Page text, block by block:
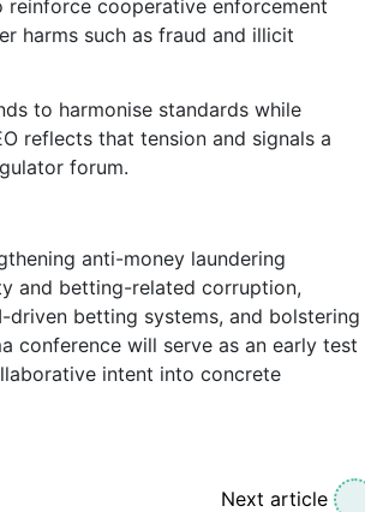
reinforce cooperative enforcement
harms such as fraud and illicit
to harmonise standards while
reflects that tension and signals a
forum.
anti-money laundering
and betting-related corruption,
betting systems, and bolstering
conference will serve as an early test
intent into concrete
Next article